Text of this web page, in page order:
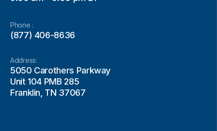
Phone :
(877) 406-8636
Address:
5050 Carothers Parkway
Unit 104 PMB 285
Franklin, TN 37067